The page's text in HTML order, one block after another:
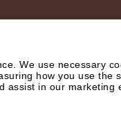
We use necessary
how you use the
assist in our marketing